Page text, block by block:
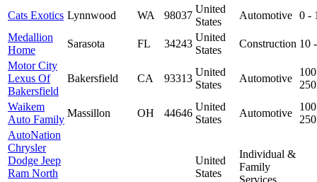
Cats Exotics Lynnwood WA 98037
United
States
Automotive 0 -
Medallion
Home
Sarasota FL 34243
United
States
Construction 10
Motor City
Lexus Of
Bakersfield
Bakersfield CA 93313
United
States
Automotive
Waikem
Auto Family
Massillon OH 44646
United
States
Automotive
AutoNation
Chrysler
Dodge Jeep
Ram North
United
States
Individual &
Family
Services